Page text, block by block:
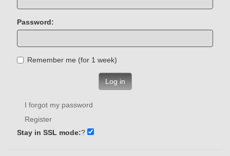
Password:
Remember me (for 1 week)
Log in
I forgot my password
Register
Stay in SSL mode:?